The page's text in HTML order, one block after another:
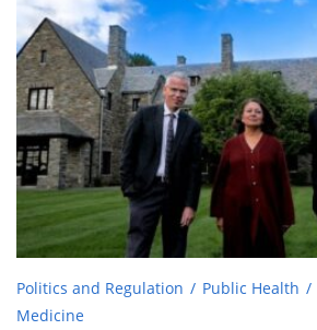
Politics and Regulation Public Health
Medicine